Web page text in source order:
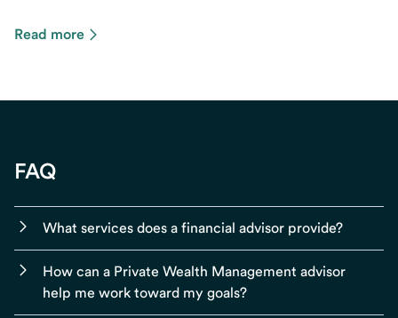
Read more
FAQ
What services does a financial advisor provide?
How can a Private Wealth Management advisor
help me work toward my goals?